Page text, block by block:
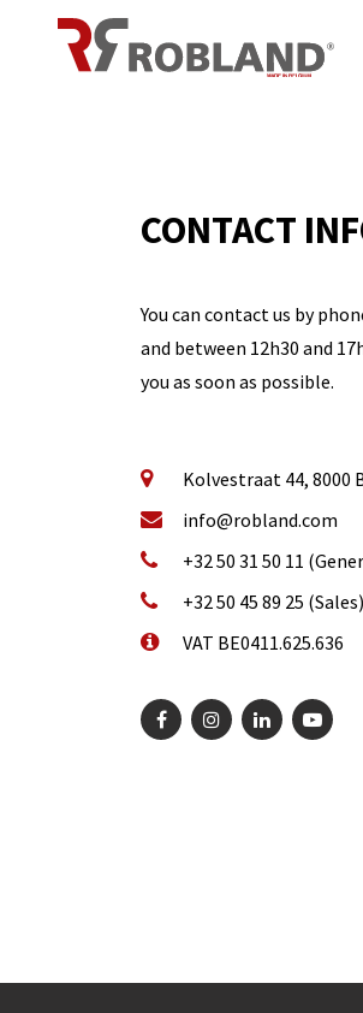
CONTACT
You can contact us by
and between 12h30 and
you as soon as possible.
Kolvestraat 44, 8000
info@robland.com
+32 50 31 50 11
+32 50 45 89 25 (Sales)
VAT BE0411.625.636